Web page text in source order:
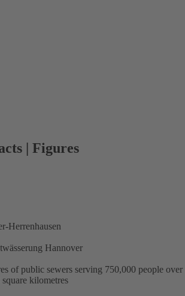
| Figures
Herrenhausen
Hannover
of public sewers serving 750,000 people over
kilometres